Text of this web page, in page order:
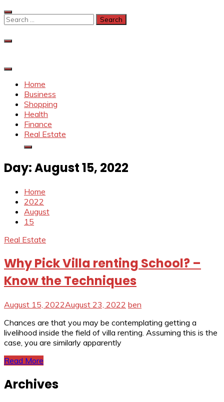
Skip
to
Search
Home
Business
Shopping
Health
Finance
Real Estate
Day:August 15, 2022
Home
2022
August
15
Real Estate
Why Pick Villa renting School? –
Know the Techniques
August 15, 2022August 23, 2022 ben
Chances are that you may be contemplating getting a
livelihood inside the field of villa renting. Assuming this is the
case, you are similarly apparently
Read More
Archives